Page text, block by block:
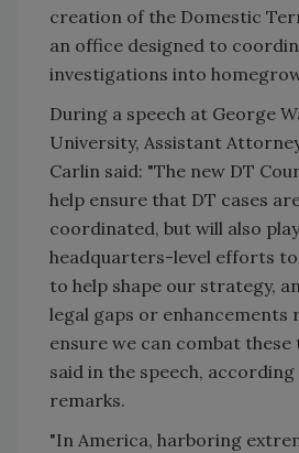
creation of the Domestic
an office designed to
investigations into
During a speech at George
University, Assistant
Carlin said: "The new DT
help ensure that DT cases
coordinated, but will also
headquarters-level efforts
to help shape our strategy,
legal gaps or enhancements
ensure we can combat these
said in the speech,
remarks.
"In America, harboring